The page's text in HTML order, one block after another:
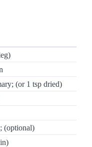
(or 1 tsp dried)
(optional)